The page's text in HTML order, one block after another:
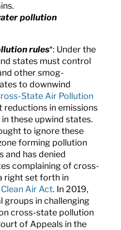
pollution
rules*: Under the
states must control
other smog-
to downwind
State Air Pollution
in emissions
these upwind states.
to ignore these
forming pollution
and has denied
complaining of cross-
right set forth in
Air Act. In 2019,
groups in challenging
cross-state pollution
of Appeals in the